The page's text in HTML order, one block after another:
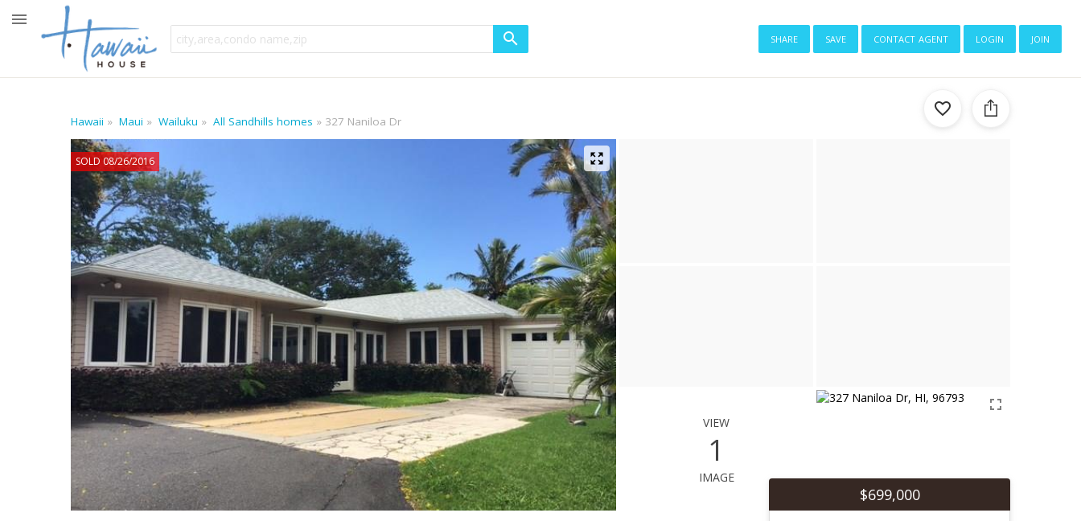
share save contact agent login join
Hawaii Maui Wailuku All Sandhills homes 327 Naniloa Dr
SOLD 08/26/2016
view
1
image
$699,000